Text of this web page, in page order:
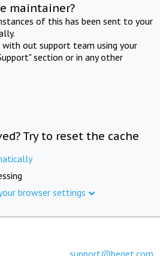
maintainer?
of this has been sent to your
out support team using your
section or in any other
Try to reset the cache
browser settings
support@beget.com